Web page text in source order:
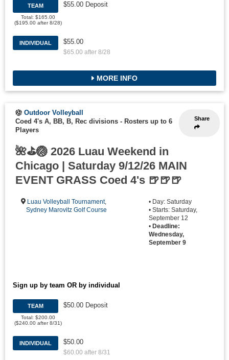
TEAM
Total: $165.00
($195.00 after 8/28)
$55.00 Deposit
INDIVIDUAL $55.00
$65.00 after 8/28
MORE INFO
Share
Outdoor Volleyball
Coed 4's A, BB, B, Rec divisions - Rosters up to 6
Players
🌺⛳🏐 2026 Luau Weekend in
Chicago | Saturday 9/12/26 MAIN
EVENT GRASS Coed 4's 🍺🍺🍺
Luau Volleyball Tournament,
Sydney Marovitz Golf Course
• Day: Saturday
• Starts: Saturday,
September 12
• Deadline:
Wednesday,
September 9
Sign up by team OR by individual
TEAM
Total: $200.00
($240.00 after 8/31)
$50.00 Deposit
INDIVIDUAL $50.00
$60.00 after 8/31